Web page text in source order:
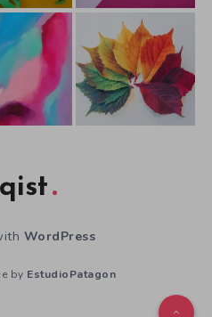
WordPress
by EstudioPatagon